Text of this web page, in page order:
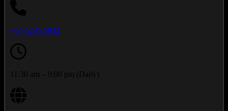
+65 6235 5042
11:30 am – 9:00 pm (Daily)